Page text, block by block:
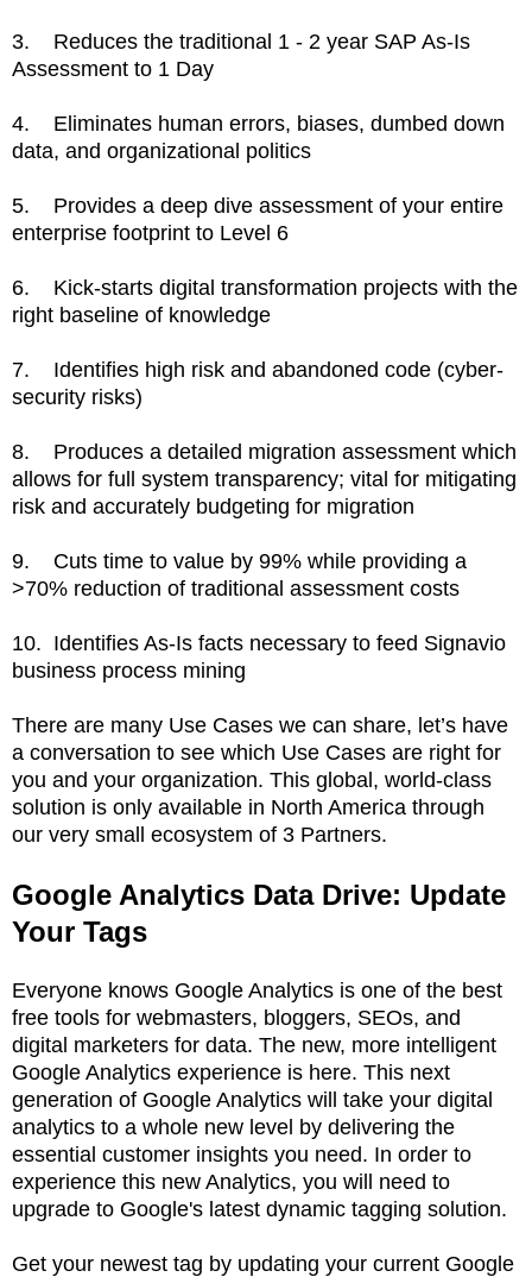
3. Reduces the traditional 1 - 2 year SAP As-Is
Assessment to 1 Day
4. Eliminates human errors, biases, dumbed down
data, and organizational politics
5. Provides a deep dive assessment of your entire
enterprise footprint to Level 6
6. Kick-starts digital transformation projects with the
right baseline of knowledge
7. Identifies high risk and abandoned code (cyber-
security risks)
8. Produces a detailed migration assessment which
allows for full system transparency; vital for mitigating
risk and accurately budgeting for migration
9. Cuts time to value by 99% while providing a
>70% reduction of traditional assessment costs
10. Identifies As-Is facts necessary to feed Signavio
business process mining
There are many Use Cases we can share, let’s have
a conversation to see which Use Cases are right for
you and your organization. This global, world-class
solution is only available in North America through
our very small ecosystem of 3 Partners.
Google Analytics Data Drive: Update
Your Tags
Everyone knows Google Analytics is one of the best
free tools for webmasters, bloggers, SEOs, and
digital marketers for data. The new, more intelligent
Google Analytics experience is here. This next
generation of Google Analytics will take your digital
analytics to a whole new level by delivering the
essential customer insights you need. In order to
experience this new Analytics, you will need to
upgrade to Google's latest dynamic tagging solution.
Get your newest tag by updating your current Google